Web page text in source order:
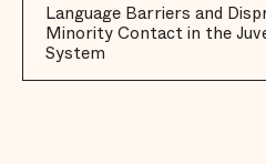
Language Barriers and
Minority Contact in the
System